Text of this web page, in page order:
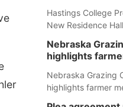
Hastings College
New Residence Hall
Nebraska
highlights
Nebraska Grazing
highlights farmer